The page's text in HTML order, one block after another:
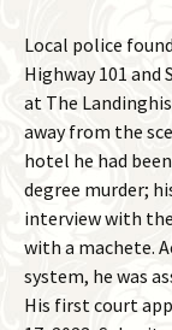
Local police
Highway 101 and
at The
away from the
hotel he had
degree murder;
interview with
with a machete.
system, he was
His first court